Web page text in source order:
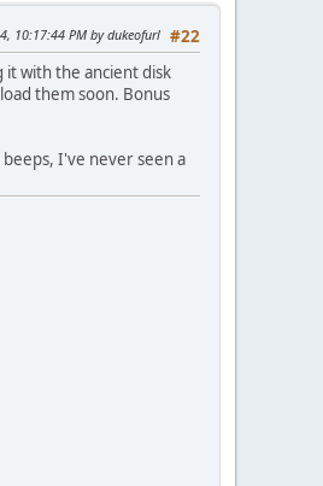
#22
10:17:44 PM by dukeofurl
it with the ancient disk
them soon. Bonus
I've never seen a